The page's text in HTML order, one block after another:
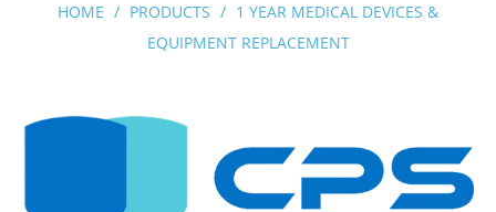
HOME / PRODUCTS / 1 YEAR MEDICAL DEVICES &
EQUIPMENT REPLACEMENT